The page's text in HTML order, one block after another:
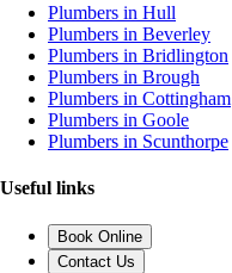
Plumbers in Hull
Plumbers in Beverley
Plumbers in Bridlington
Plumbers in Brough
Plumbers in Cottingham
Plumbers in Goole
Plumbers in Scunthorpe
Useful links
Book Online
Contact Us